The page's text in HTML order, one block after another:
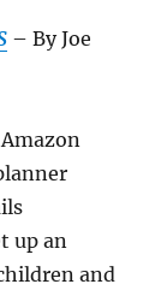
– By Joe
up an
and